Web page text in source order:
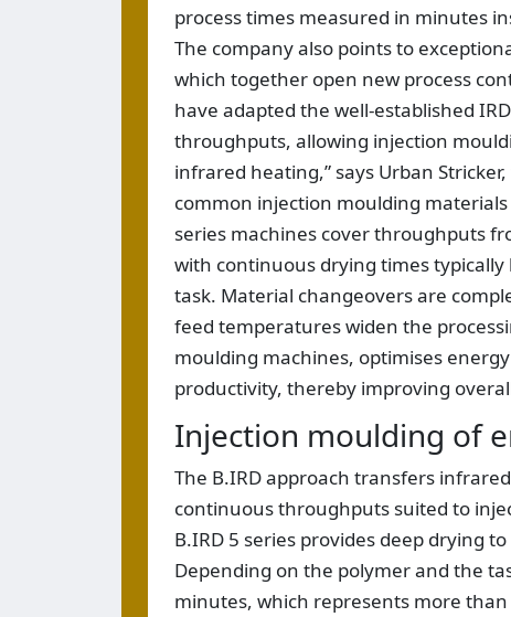
process times measured in minutes
The company also points to
which together open new process
have adapted the well-established
throughputs, allowing injection
infrared heating,” says Urban
common injection moulding materials
series machines cover throughputs
with continuous drying times
task. Material changeovers are
feed temperatures widen the
moulding machines, optimises
productivity, thereby improving
Injection moulding of
The B.IRD approach transfers
continuous throughputs suited to
B.IRD 5 series provides deep drying
Depending on the polymer and the
minutes, which represents more